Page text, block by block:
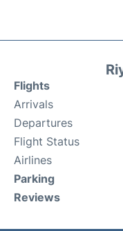
Flights
Arrivals
Departures
Flight Status
Airlines
Parking
Reviews